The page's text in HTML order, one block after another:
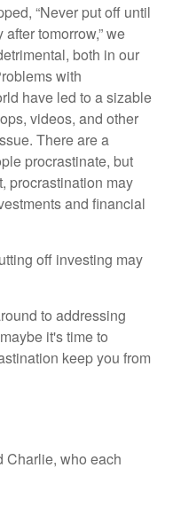
“Never put off until
tomorrow,” we
both in our
with
have led to a sizable
videos, and other
There are a
procrastinate, but
procrastination may
and financial
off investing may
to addressing
it's time to
keep you from
Charlie, who each